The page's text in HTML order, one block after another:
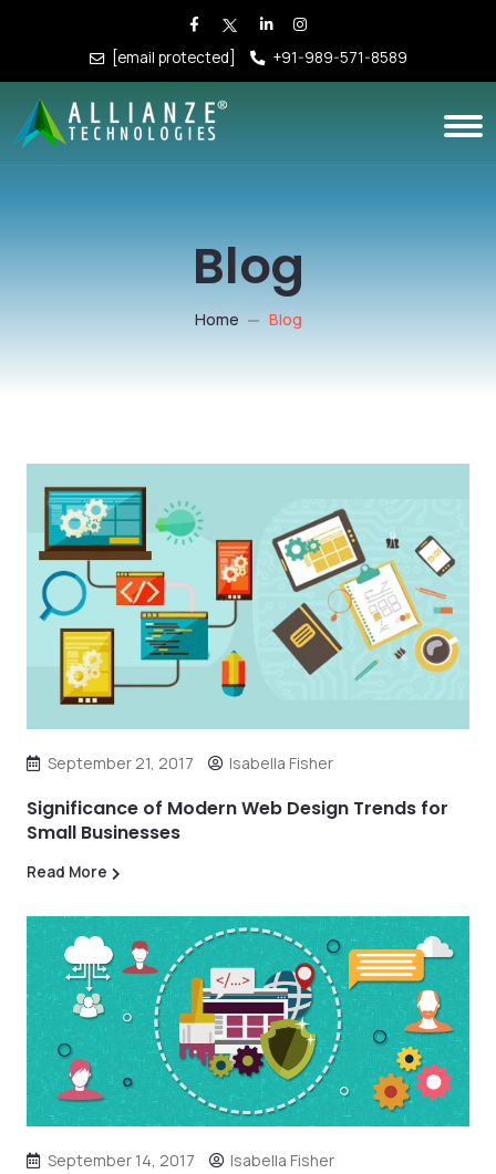
[email protected] +91-989-571-8589
Blog
Home Blog
September 21, 2017 Isabella Fisher
Significance of Modern Web Design Trends for
Small Businesses
Read More
September 14, 2017 Isabella Fisher